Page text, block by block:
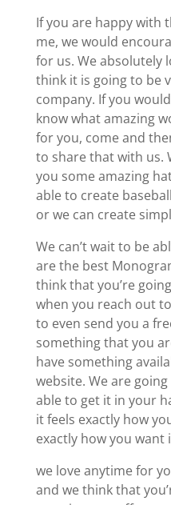
If you are happy with
me, we would
for us. We absolutely
think it is going to be
company. If you
know what amazing
for you, come and
to share that with us.
you some amazing
able to create
or we can create
We can’t wait to be
are the best
think that you’re
when you reach out
to even send you a
something that you
have something
website. We are
able to get it in your
it feels exactly how
exactly how you want
we love anytime for
and we think that